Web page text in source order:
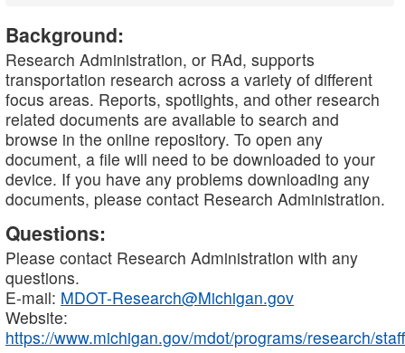
Background:
Research Administration, or RAd, supports
transportation research across a variety of different
focus areas. Reports, spotlights, and other research
related documents are available to search and
browse in the online repository. To open any
document, a file will need to be downloaded to your
device. If you have any problems downloading any
documents, please contact Research Administration.
Questions:
Please contact Research Administration with any
questions.
E-mail: MDOT-Research@Michigan.gov
Website:
https://www.michigan.gov/mdot/programs/research/staff